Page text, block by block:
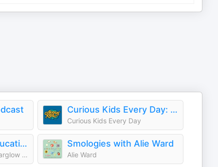
Curious Kids Every Day: A Daily Educational Podcast
Curious Kids Every Day
Who Smarted? - Educational Podcast for Kids
Atomic Entertainment / Starglow Media
Smologies with Alie Ward
Alie Ward